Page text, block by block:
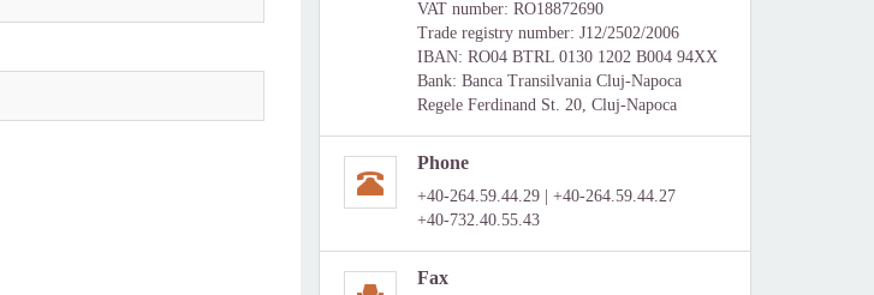
VAT number: RO18872690
Trade registry number: J12/2502/2006
IBAN: RO04 BTRL 0130 1202 B004 94XX
Bank: Banca Transilvania Cluj-Napoca
Regele Ferdinand St. 20, Cluj-Napoca
Phone
+40-264.59.44.29 | +40-264.59.44.27
+40-732.40.55.43
Fax